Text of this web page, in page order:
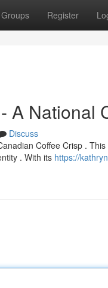
Groups Register
A National
Discuss
Coffee Crisp .
. With its https://